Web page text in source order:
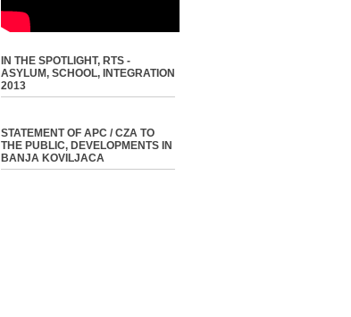
IN THE SPOTLIGHT, RTS -
ASYLUM, SCHOOL, INTEGRATION
2013
STATEMENT OF APC / CZA TO
THE PUBLIC, DEVELOPMENTS IN
BANJA KOVILJACA